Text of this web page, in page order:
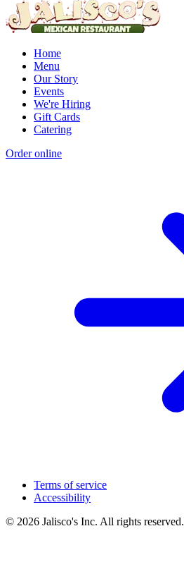
Home
Menu
Our Story
Events
We're Hiring
Gift Cards
Catering
Order online
Terms of service
Accessibility
© 2026 Jalisco's Inc. All rights reserved.